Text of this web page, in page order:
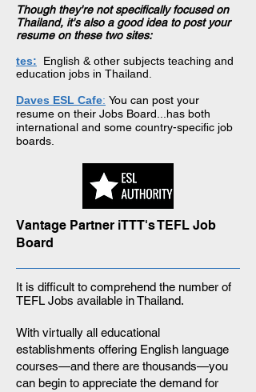
Though they're not specifically focused on
Thailand, it's also a good idea to post your
resume on these two sites:
tes:
English & other subjects teaching and
education jobs in Thailand.
Daves ESL Cafe: You can post your
resume on their Jobs Board...has both
international and some country-specific job
boards.
Vantage Partner iTTT's TEFL Job
Board
It is difficult to comprehend the number of
TEFL Jobs available in Thailand.
With virtually all educational
establishments offering English language
courses—and there are thousands—you
can begin to appreciate the demand for